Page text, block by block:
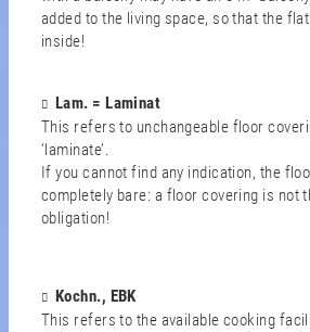
added to the living space, so that the
inside!
Lam. = Laminat
This refers to unchangeable floor
‘laminate’.
If you cannot find any indication, the
completely bare: a floor covering is not
obligation!
Kochn., EBK
This refers to the available cooking